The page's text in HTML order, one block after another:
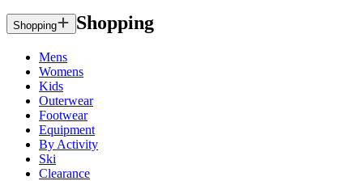
Shopping Shopping
Mens
Womens
Kids
Outerwear
Footwear
Equipment
By Activity
Ski
Clearance